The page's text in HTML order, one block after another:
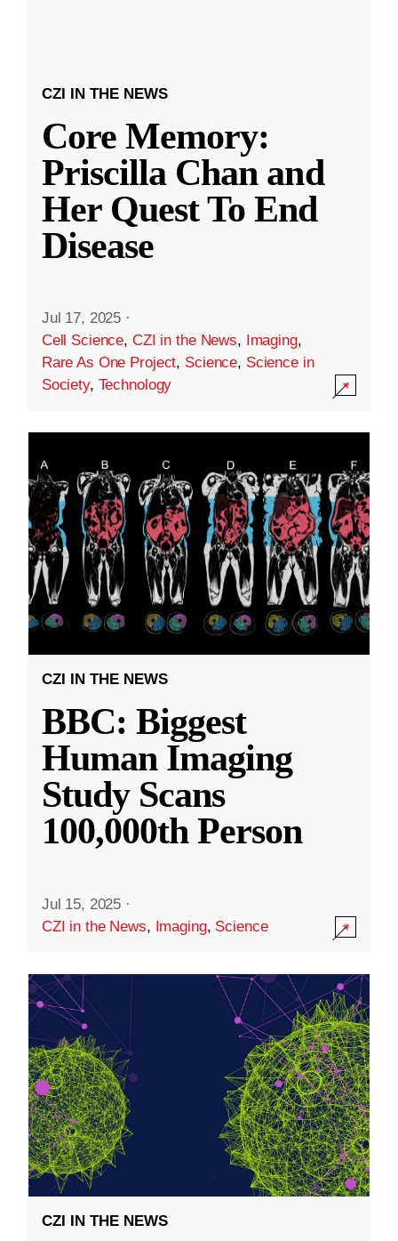
CZI IN THE NEWS
Core Memory:
Priscilla Chan and
Her Quest To End
Disease
Jul 17, 2025 ·
Cell Science, CZI in the News, Imaging,
Rare As One Project, Science, Science in
Society, Technology
CZI IN THE NEWS
BBC: Biggest
Human Imaging
Study Scans
100,000th Person
Jul 15, 2025 ·
CZI in the News, Imaging, Science
CZI IN THE NEWS